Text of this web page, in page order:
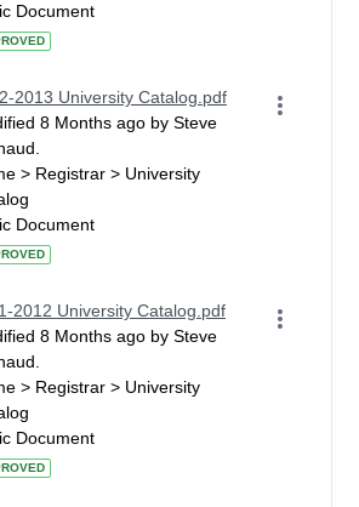
Document
2013 University Catalog.pdf
8 Months ago by Steve
> Registrar > University
Document
2012 University Catalog.pdf
8 Months ago by Steve
> Registrar > University
Document